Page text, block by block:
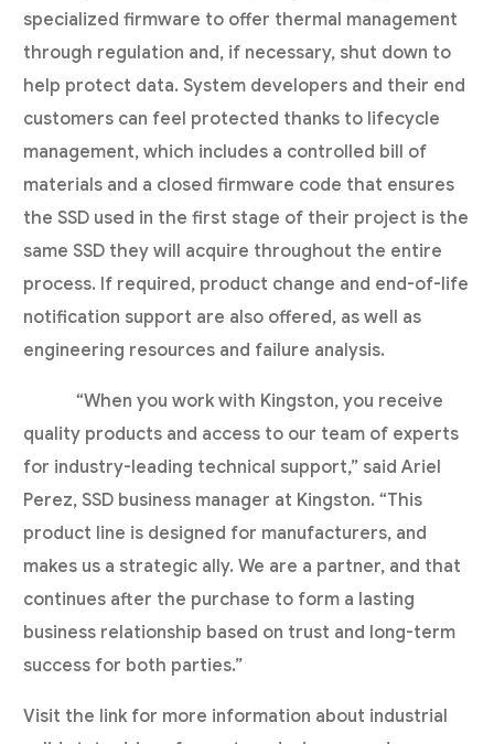
specialized firmware to offer thermal management
through regulation and, if necessary, shut down to
help protect data. System developers and their end
customers can feel protected thanks to lifecycle
management, which includes a controlled bill of
materials and a closed firmware code that ensures
the SSD used in the first stage of their project is the
same SSD they will acquire throughout the entire
process. If required, product change and end-of-life
notification support are also offered, as well as
engineering resources and failure analysis.
“When you work with Kingston, you receive
quality products and access to our team of experts
for industry-leading technical support,” said Ariel
Perez, SSD business manager at Kingston. “This
product line is designed for manufacturers, and
makes us a strategic ally. We are a partner, and that
continues after the purchase to form a lasting
business relationship based on trust and long-term
success for both parties.”
Visit the link for more information about industrial